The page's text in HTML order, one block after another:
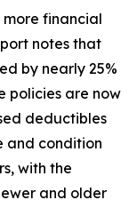
more financial
notes that
by nearly 25%
policies are now
deductibles
and condition
with the
and older